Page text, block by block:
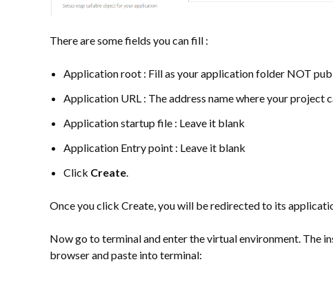
There are some fields you can fill :
Application root : Fill as your application folder NOT
Application URL : The address name where your project
Application startup file : Leave it blank
Application Entry point : Leave it blank
Click Create.
Once you click Create, you will be redirected to its
Now go to terminal and enter the virtual environment. The
browser and paste into terminal: